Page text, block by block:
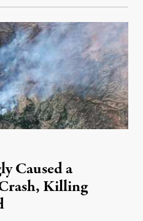
Caused a
Killing